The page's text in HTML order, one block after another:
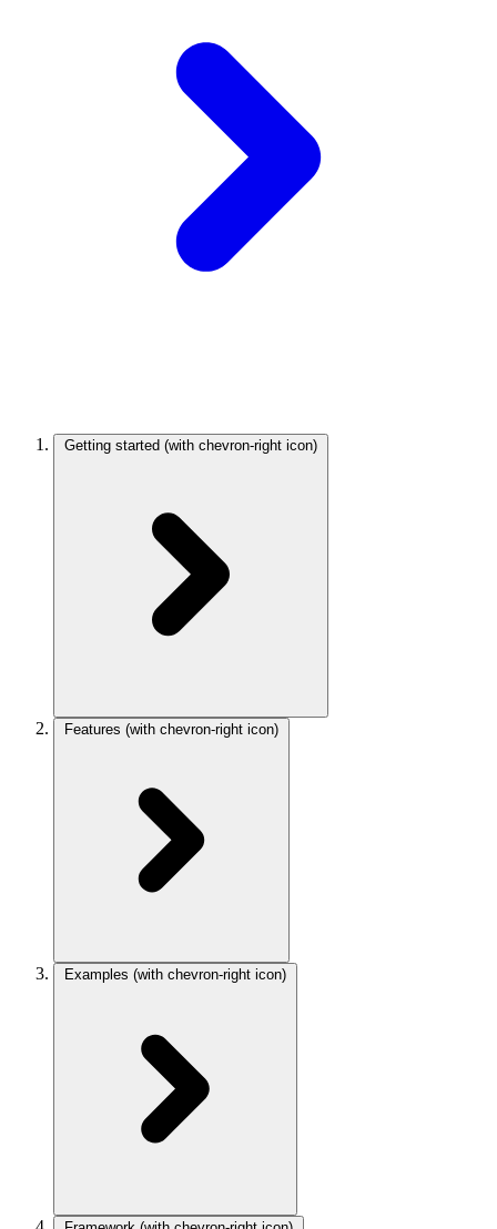
Getting started (with chevron-right icon)
Features (with chevron-right icon)
Examples (with chevron-right icon)